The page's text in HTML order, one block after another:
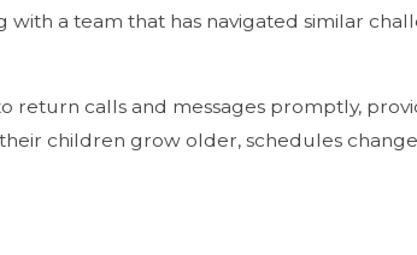
a team that has navigated similar
return calls and messages promptly,
children grow older, schedules